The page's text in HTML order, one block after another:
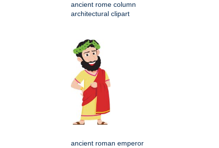
ancient rome column
architectural clipart
ancient roman emperor